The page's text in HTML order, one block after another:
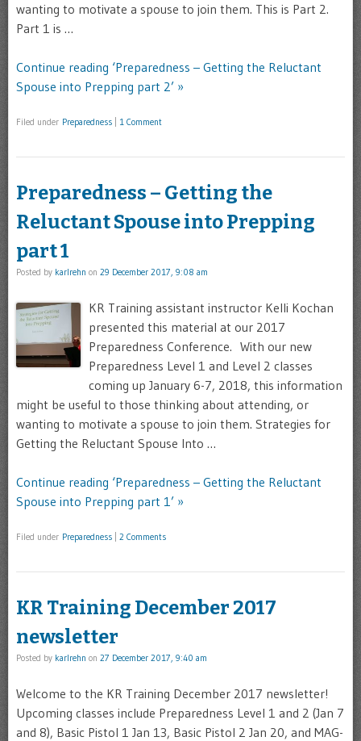
wanting to motivate a spouse to join them. This is Part 2.
Part 1 is …
Continue reading ‘Preparedness – Getting the Reluctant
Spouse into Prepping part 2’ »
Filed under Preparedness 1 Comment
Preparedness – Getting the
Reluctant Spouse into Prepping
part 1
Posted by karlrehn on 29 December 2017, 9:08 am
KR Training assistant instructor Kelli Kochan
presented this material at our 2017
Preparedness Conference. With our new
Preparedness Level 1 and Level 2 classes
coming up January 6-7, 2018, this information
might be useful to those thinking about attending, or
wanting to motivate a spouse to join them. Strategies for
Getting the Reluctant Spouse Into …
Continue reading ‘Preparedness – Getting the Reluctant
Spouse into Prepping part 1’ »
Filed under Preparedness 2 Comments
KR Training December 2017
newsletter
Posted by karlrehn on 27 December 2017, 9:40 am
Welcome to the KR Training December 2017 newsletter!
Upcoming classes include Preparedness Level 1 and 2 (Jan 7
and 8), Basic Pistol 1 Jan 13, Basic Pistol 2 Jan 20, and MAG-